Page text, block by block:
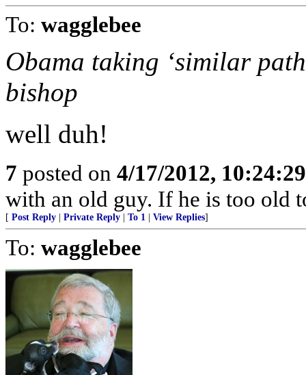
To: wagglebee
Obama taking ‘similar
bishop
well duh!
7 posted on 4/17/2012,
with an old guy. If he is too old
[ Post Reply Private Reply To 1 View Replies]
To: wagglebee